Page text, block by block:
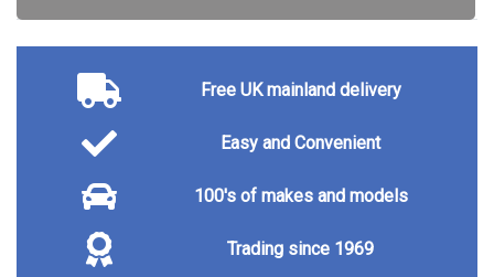
Free UK mainland delivery
Easy and Convenient
100's of makes and models
Trading since 1969